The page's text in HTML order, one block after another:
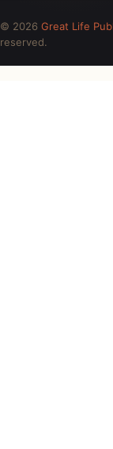
© 2026 Great Life
reserved.